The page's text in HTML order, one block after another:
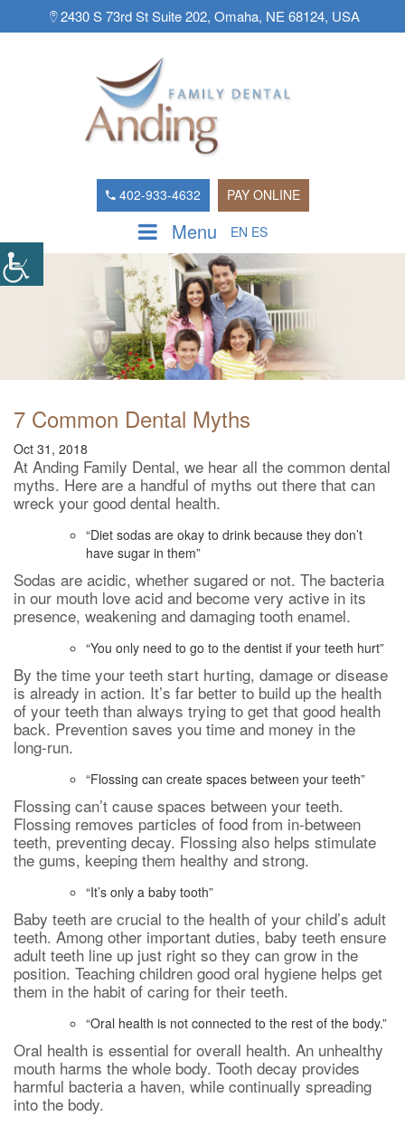
2430 S 73rd St Suite 202, Omaha, NE 68124, USA
402-933-4632 PAY ONLINE
Menu EN ES
7 Common Dental Myths
Oct 31, 2018
At Anding Family Dental, we hear all the common dental
myths. Here are a handful of myths out there that can
wreck your good dental health.
“Diet sodas are okay to drink because they don’t
have sugar in them”
Sodas are acidic, whether sugared or not. The bacteria
in our mouth love acid and become very active in its
presence, weakening and damaging tooth enamel.
“You only need to go to the dentist if your teeth hurt”
By the time your teeth start hurting, damage or disease
is already in action. It’s far better to build up the health
of your teeth than always trying to get that good health
back. Prevention saves you time and money in the
long-run.
“Flossing can create spaces between your teeth”
Flossing can’t cause spaces between your teeth.
Flossing removes particles of food from in-between
teeth, preventing decay. Flossing also helps stimulate
the gums, keeping them healthy and strong.
“It’s only a baby tooth”
Baby teeth are crucial to the health of your child’s adult
teeth. Among other important duties, baby teeth ensure
adult teeth line up just right so they can grow in the
position. Teaching children good oral hygiene helps get
them in the habit of caring for their teeth.
“Oral health is not connected to the rest of the body.”
Oral health is essential for overall health. An unhealthy
mouth harms the whole body. Tooth decay provides
harmful bacteria a haven, while continually spreading
into the body.